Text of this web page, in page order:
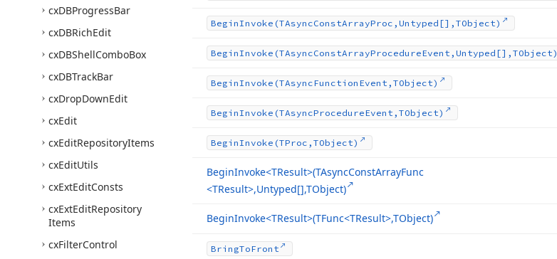
cxDBProgressBar
cxDBRichEdit
cxDBShellComboBox
cxDBTrackBar
cxDropDownEdit
cxEdit
cxEditRepositoryItems
cxEditUtils
cxExtEditConsts
cxExtEditRepository
Items
cxFilterControl
BeginInvoke (TAsyncConstArrayProc,Untyped[],TObject)
BeginInvoke (TAsyncConstArrayProcedureEvent,Untyped[],TObject)
BeginInvoke (TAsyncFunction Event,TObject)
BeginInvoke (TAsyncProcedureEvent,TObject)
BeginInvoke (TProc,TObject)
BeginInvoke<TResult>(TAsyncConstArrayFunc
<TResult>,Untyped[],TObject)
BeginInvoke<TResult>(TFunc<TResult>,TObject)
BringToFront